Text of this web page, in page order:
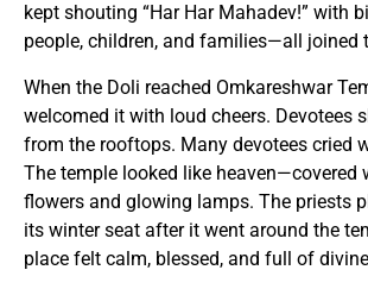
kept shouting “Har Har Mahadev!” with
people, children, and families—all joined
When the Doli reached Omkareshwar
welcomed it with loud cheers. Devotees
from the rooftops. Many devotees cried
The temple looked like heaven—covered
flowers and glowing lamps. The priests
its winter seat after it went around the
place felt calm, blessed, and full of